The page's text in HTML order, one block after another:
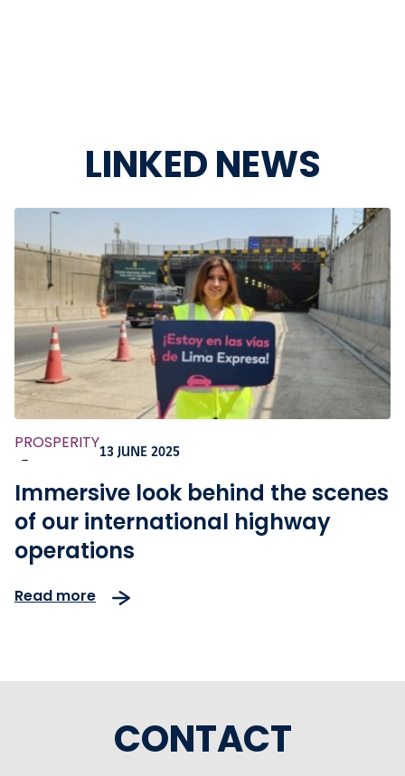
LINKED NEWS
PROSPERITY
-
13 JUNE 2025
Immersive look behind the scenes
of our international highway
operations
Read more
CONTACT